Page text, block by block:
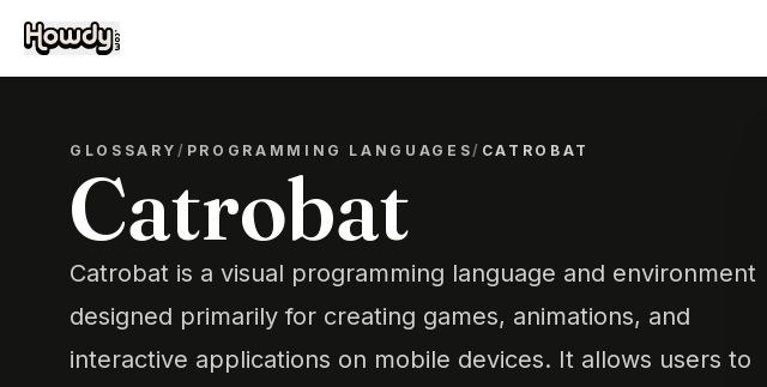
GLOSSARY/ PROGRAMMING LANGUAGES/ CATROBAT
Catrobat
Catrobat is a visual programming language and environment
designed primarily for creating games, animations, and
interactive applications on mobile devices. It allows users to